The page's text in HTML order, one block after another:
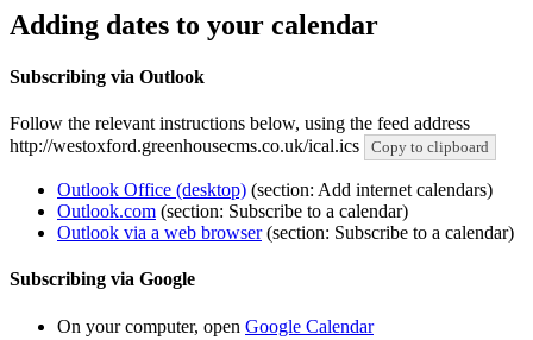
Adding dates to your calendar
Subscribing via Outlook
Follow the relevant instructions below, using the feed address
http://westoxford.greenhousecms.co.uk/ical.ics
Copy to clipboard
Outlook Office (desktop) (section: Add internet calendars)
Outlook.com (section: Subscribe to a calendar)
Outlook via a web browser(section: Subscribe to a calendar)
Subscribing via Google
On your computer, open Google Calendar